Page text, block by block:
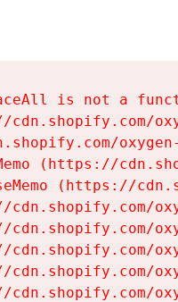
is not a
cdn.shopify.com/
(https://
(https://
cdn.shopify.com/
cdn.shopify.com/
cdn.shopify.com/
cdn.shopify.com/
cdn.shopify.com/